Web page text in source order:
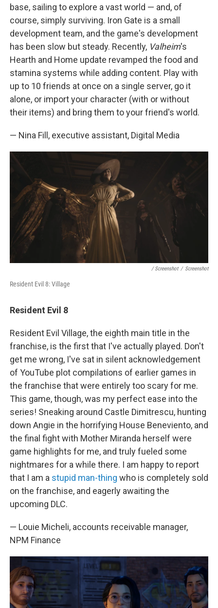
base, sailing to explore a vast world — and, of
course, simply surviving. Iron Gate is a small
development team, and the game's development
has been slow but steady. Recently, Valheim's
Hearth and Home update revamped the food and
stamina systems while adding content. Play with
up to 10 friends at once on a single server, go it
alone, or import your character (with or without
their items) and bring them to your friend's world.
— Nina Fill, executive assistant, Digital Media
/ Screenshot / Screenshot
Resident Evil 8: Village
Resident Evil 8
Resident Evil Village, the eighth main title in the
franchise, is the first that I've actually played. Don't
get me wrong, I've sat in silent acknowledgement
of YouTube plot compilations of earlier games in
the franchise that were entirely too scary for me.
This game, though, was my perfect ease into the
series! Sneaking around Castle Dimitrescu, hunting
down Angie in the horrifying House Beneviento, and
the final fight with Mother Miranda herself were
game highlights for me, and truly fueled some
nightmares for a while there. I am happy to report
that I am a stupid man-thing who is completely sold
on the franchise, and eagerly awaiting the
upcoming DLC.
— Louie Micheli, accounts receivable manager,
NPM Finance